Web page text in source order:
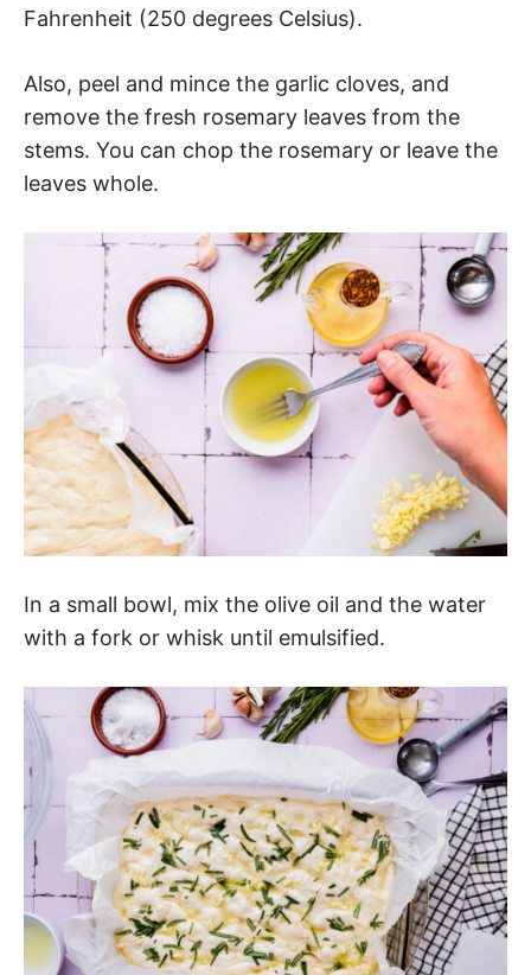
Fahrenheit (250 degrees Celsius).
Also, peel and mince the garlic cloves, and
remove the fresh rosemary leaves from the
stems. You can chop the rosemary or leave the
leaves whole.
In a small bowl, mix the olive oil and the water
with a fork or whisk until emulsified.